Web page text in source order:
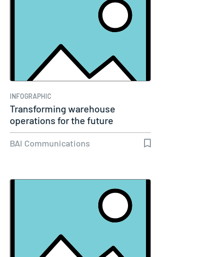
INFOGRAPHIC
Transforming warehouse
operations for the future
BAI Communications